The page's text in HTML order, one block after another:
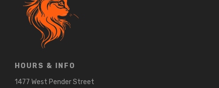
HOURS & INFO
1477 West Pender Street